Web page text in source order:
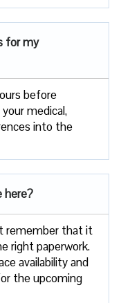
for my
before
medical,
into the
here?
remember that it
right paperwork.
availability and
the upcoming